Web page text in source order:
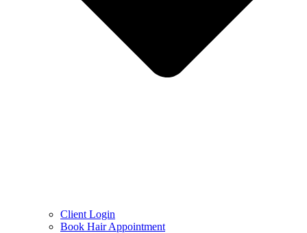
Client Login
Book Hair Appointment